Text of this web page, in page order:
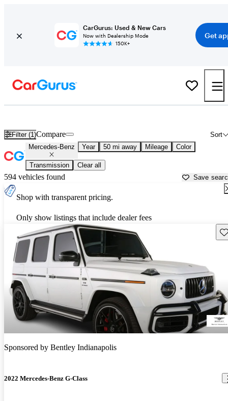
CarGurus: Used & New Cars
Now with Dealership Mode
150K+
Get
Filter (1) Sort
Compare
Mercedes-Benz Year 50 mi away Mileage Color
Transmission Clear all
594 vehicles found Save
Shop with transparent pricing.
Only show listings that include dealer fees
Sponsored by Bentley Indianapolis
2022 Mercedes-Benz G-Class